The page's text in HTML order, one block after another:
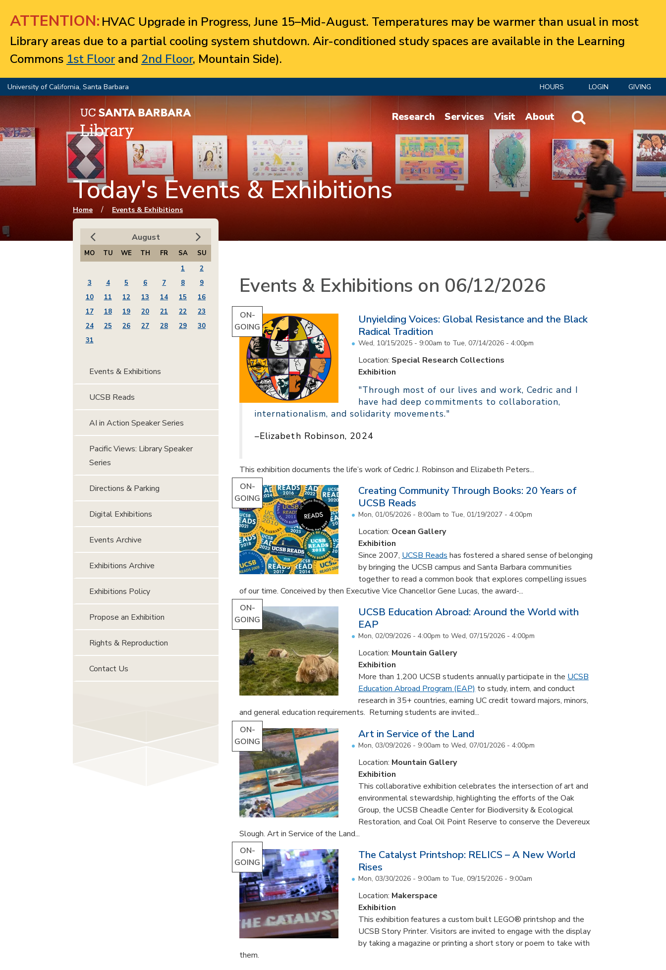
ATTENTION: HVAC Upgrade in Progress, June 15–Mid-August. Temperatures may be warmer than usual in most
Library areas due to a partial cooling system shutdown. Air-conditioned study spaces are available in the Learning
Commons 1st Floorand 2nd Floor, Mountain Side).
University of California, Santa Barbara HOURS LOGIN GIVING
Website Search
Research Services Visit About
Today's Events & Exhibitions
You are here
Home / Events & Exhibitions
Events & Exhibitions on 06/12/2026
ON-
GOING
Unyielding Voices: Global Resistance and the Black
Radical Tradition
Wed, 10/15/2025 - 9:00am to Tue, 07/14/2026 - 4:00pm
Location: Special Research Collections
Exhibition
"Through most of our lives and work, Cedric and I
have had deep commitments to collaboration,
internationalism, and solidarity movements."
–Elizabeth Robinson, 2024
This exhibition documents the life’s work of Cedric J. Robinson and Elizabeth Peters...
ON-
GOING
Creating Community Through Books: 20 Years of
UCSB Reads
Mon, 01/05/2026 - 8:00am to Tue, 01/19/2027 - 4:00pm
Location: Ocean Gallery
Exhibition
Since 2007, UCSB Reads has fostered a shared sense of belonging
by bringing the UCSB campus and Santa Barbara communities
together to read a common book that explores compelling issues
of our time. Conceived by then Executive Vice Chancellor Gene Lucas, the award-...
ON-
GOING
UCSB Education Abroad: Around the World with
EAP
Mon, 02/09/2026 - 4:00pm to Wed, 07/15/2026 - 4:00pm
Location: Mountain Gallery
Exhibition
More than 1,200 UCSB students annually participate in the UCSB
Education Abroad Program (EAP) to study, intern, and conduct
research in 35+ countries, earning UC credit toward majors, minors,
and general education requirements. Returning students are invited...
ON-
GOING
Art in Service of the Land
Mon, 03/09/2026 - 9:00am to Wed, 07/01/2026 - 4:00pm
Location: Mountain Gallery
Exhibition
This collaborative exhibition celebrates the intersection of art and
environmental stewardship, highlighting the efforts of the Oak
Group, the UCSB Cheadle Center for Biodiversity & Ecological
Restoration, and Coal Oil Point Reserve to conserve the Devereux
Slough. Art in Service of the Land...
ON-
GOING
The Catalyst Printshop: RELICS – A New World
Rises
Mon, 03/30/2026 - 9:00am to Tue, 09/15/2026 - 9:00am
Location: Makerspace
Exhibition
This exhibition features a custom built LEGO® printshop and the
UCSB Story Printer. Visitors are invited to engage with the display
by taking a magazine or printing a short story or poem to take with
them.
August
MO TU WE TH FR SA
SU
1
2
3
4 5 6 7 8
9
10
11 12 13 14 15
16
17
18 19 20 21 22
23
24
25 26 27 28 29
30
31
Events & Exhibitions
UCSB Reads
AI in Action Speaker Series
Pacific Views: Library Speaker
Series
Directions & Parking
Digital Exhibitions
Events Archive
Exhibitions Archive
Exhibitions Policy
Propose an Exhibition
Rights & Reproduction
Contact Us